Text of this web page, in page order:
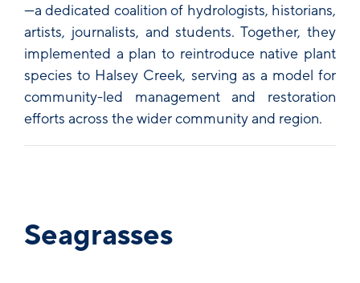
—a dedicated coalition of hydrologists, historians,
artists, journalists, and students. Together, they
implemented a plan to reintroduce native plant
species to Halsey Creek, serving as a model for
community-led management and restoration
efforts across the wider community and region.
Seagrasses